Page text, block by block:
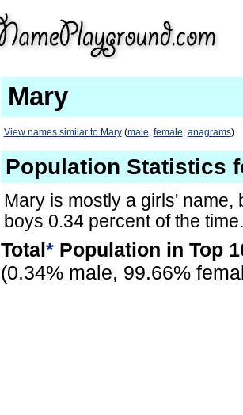
Mary
View names similar to Mary(male, female, anagrams)
Population Statistics
Mary is mostly a girls' name,
boys 0.34 percent of the time.
Total* Population in Top
(0.34% male, 99.66%